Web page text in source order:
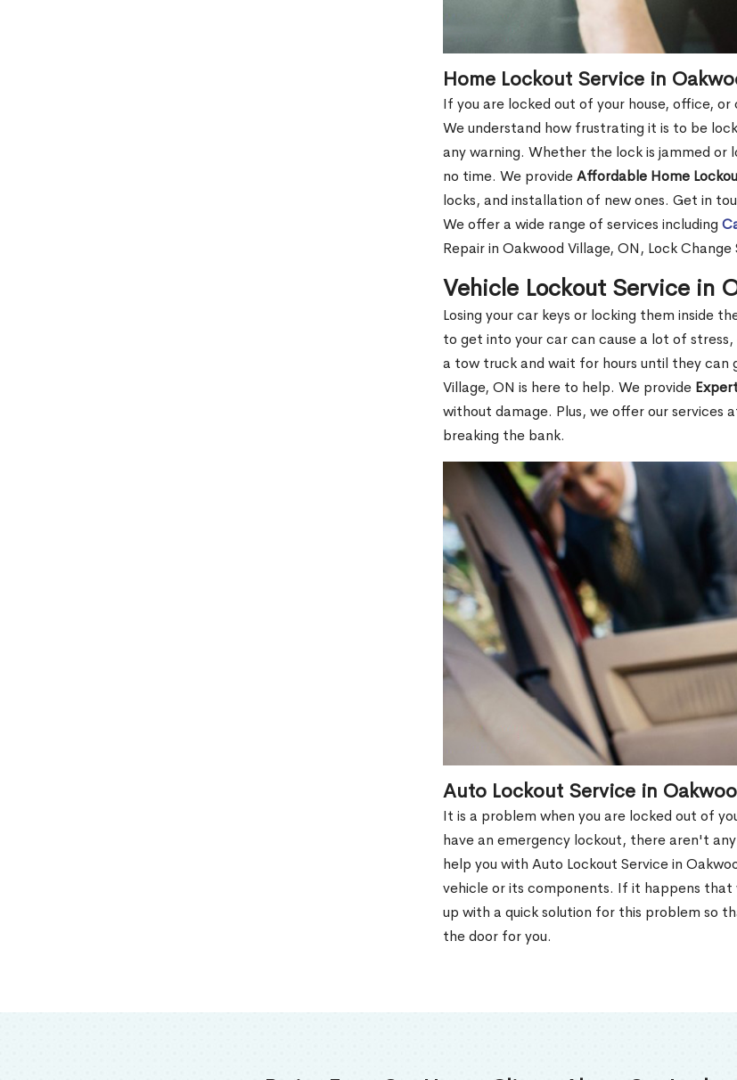
Home Lockout Service in
If you are locked out of your house, office,
We understand how frustrating it is to be
any warning. Whether the lock is jammed
no time. We provideAffordable Home
locks, and installation of new ones. Get in
We offer a wide range of services including
Repair in Oakwood Village, ON, Lock
Vehicle Lockout Service in
Losing your car keys or locking them inside
to get into your car can cause a lot of
a tow truck and wait for hours until they can
Village, ON is here to help. We provide
without damage. Plus, we offer our
breaking the bank.
Auto Lockout Service in
It is a problem when you are locked out of
have an emergency lockout, there aren't
help you with Auto Lockout Service in
vehicle or its components. If it happens that
up with a quick solution for this problem so
the door for you.